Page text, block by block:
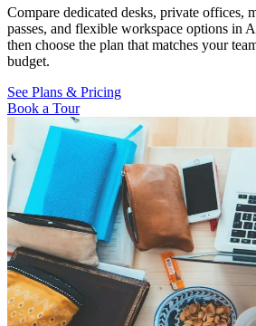
Compare dedicated desks, private offices,
passes, and flexible workspace options in
then choose the plan that matches your
budget.
See Plans & Pricing
Book a Tour